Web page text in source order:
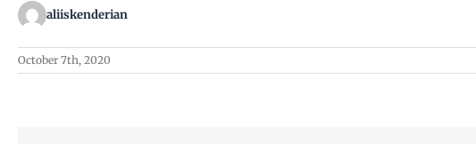
aliiskenderian
October 7th, 2020